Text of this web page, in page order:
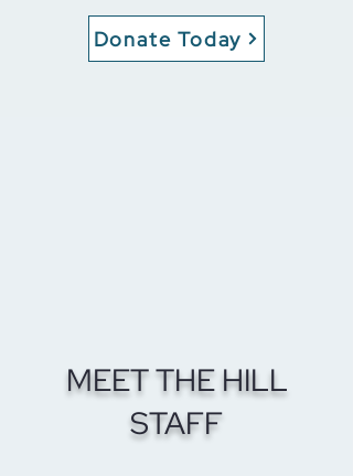
Donate Today
MEET THE HILL
STAFF